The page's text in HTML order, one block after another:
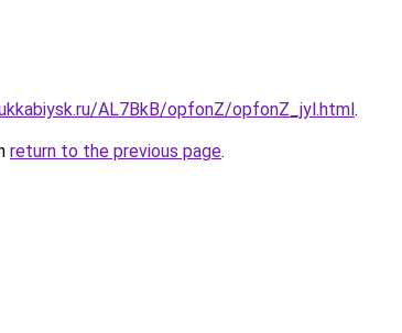
AL7BkB/opfonZ/opfonZ_jyl.html.
return to the previous page.